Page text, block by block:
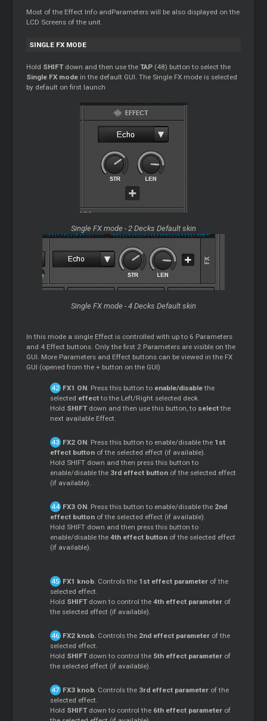
Most of the Effect Info andParameters will be also displayed on the
LCD Screens of the unit.
SINGLE FX MODE
Hold SHIFT down and then use theTAP (48) button to select the
Single FX mode in the default GUI. The Single FX mode is selected
by default on first launch
Single FX mode - 2 Decks Default skin
Single FX mode - 4 Decks Default skin
In this mode a single Effect is controlled with up to 6 Parameters
and 4 Effect buttons. Only the first 2 Parameters are visible on the
GUI. More Parameters and Effect buttons can be viewed in the FX
GUI (opened from the + button on the GUI)
FX1 ON. Press this button to enable/disablethe
selected effectto the Left/Right selected deck.
Hold SHIFTdown and then use this button, to selectthe
next available Effect.
FX2 ON. Press this button to enable/disable the 1st
effect button of the selected effect (if available).
Hold SHIFT down and then press this button to
enable/disable the 3rd effect button of the selected effect
(if available).
FX3 ON. Press this button to enable/disable the 2nd
effect button of the selected effect (if available).
Hold SHIFT down and then press this button to
enable/disable the4th effect button of the selected effect
(if available).
FX1 knob. Controls the 1st effect parameterof the
selected effect.
Hold SHIFTdown to control the4th effect parameter of
the selected effect (if available).
FX2 knob.Controls the 2nd effect parameterof the
selected effect.
Hold SHIFTdown to control the 5th effect parameter of
the selected effect (if available).
FX3 knob. Controls the 3rd effect parameterof the
selected effect.
Hold SHIFTdown to control the 6th effect parameter of